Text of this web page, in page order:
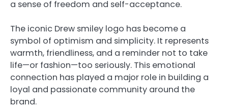
a sense of freedom and self-acceptance.
The iconic Drew smiley logo has become a
symbol of optimism and simplicity. It represents
warmth, friendliness, and a reminder not to take
life—or fashion—too seriously. This emotional
connection has played a major role in building a
loyal and passionate community around the
brand.